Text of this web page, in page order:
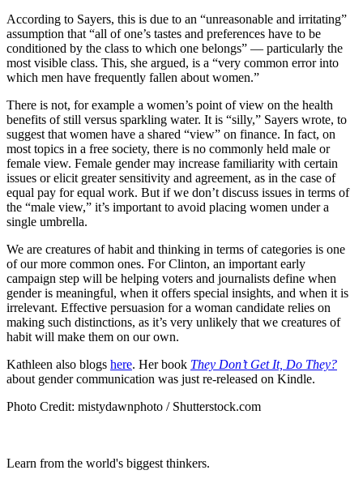
According to Sayers, this is due to an “unreasonable and irritating”
assumption that “all of one’s tastes and preferences have to be
conditioned by the class to which one belongs” — particularly the
most visible class. This, she argued, is a “very common error into
which men have frequently fallen about women.”
There is not, for example a women’s point of view on the health
benefits of still versus sparkling water. It is “silly,” Sayers wrote, to
suggest that women have a shared “view” on finance. In fact, on
most topics in a free society, there is no commonly held male or
female view. Female gender may increase familiarity with certain
issues or elicit greater sensitivity and agreement, as in the case of
equal pay for equal work. But if we don’t discuss issues in terms of
the “male view,” it’s important to avoid placing women under a
single umbrella.
We are creatures of habit and thinking in terms of categories is one
of our more common ones. For Clinton, an important early
campaign step will be helping voters and journalists define when
gender is meaningful, when it offers special insights, and when it is
irrelevant. Effective persuasion for a woman candidate relies on
making such distinctions, as it’s very unlikely that we creatures of
habit will make them on our own.
Kathleen also blogs here. Her book They Don’t Get It, Do They?
about gender communication was just re-released on Kindle.
Photo Credit: mistydawnphoto / Shutterstock.com
Learn from the world's biggest thinkers.